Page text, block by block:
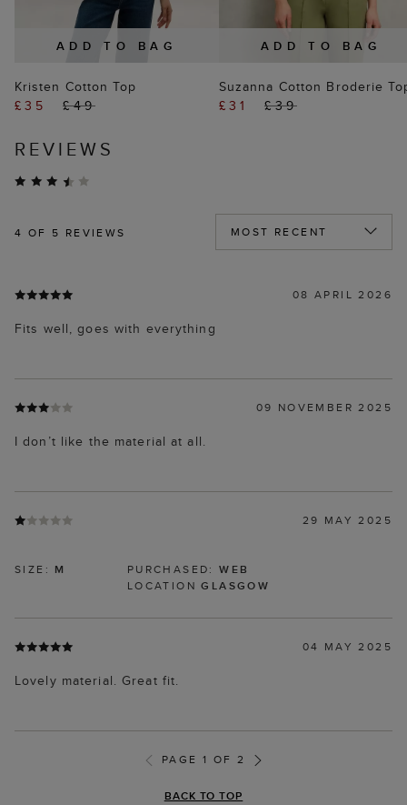
ADD TO BAG
Kristen Cotton Top
£35
£49
ADD TO BAG
Suzanna Cotton Broderie
£31
£39
REVIEWS
4 OF 5 REVIEWS
08 APRIL 2026
Fits well, goes with everything
09 NOVEMBER 2025
I don’t like the material at all.
29 MAY 2025
SIZE: M PURCHASED:WEB
LOCATIONGLASGOW
04 MAY 2025
Lovely material. Great fit.
PAGE 1 OF 2
BACK TO TOP